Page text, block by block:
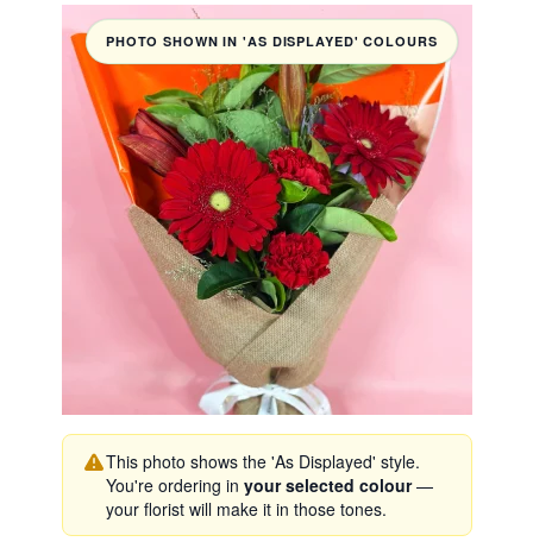
PHOTO SHOWN IN 'AS DISPLAYED' COLOURS
This photo shows the 'As Displayed' style.
You're ordering in your selected colour—
your florist will make it in those tones.